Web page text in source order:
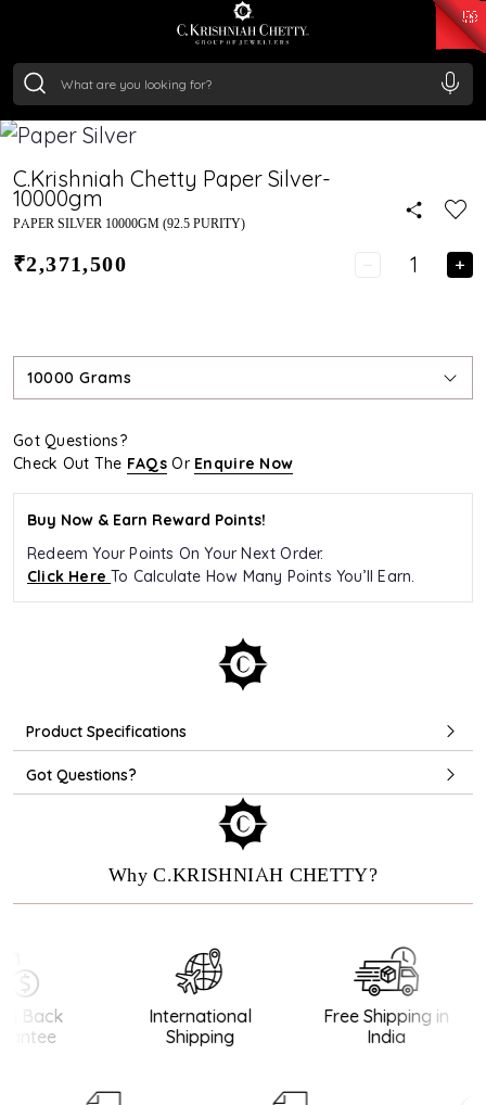
/Gram₹ 11355.19
/Gram
C.Krishniah Chetty Paper Silver-
10000gm
PAPER SILVER 10000GM (92.5 PURITY)
₹2,371,500
10000 Grams
Got Questions?
Check Out The FAQs Or Enquire Now
Buy Now & Earn Reward Points!
Redeem Your Points On Your Next Order.
Click HereTo Calculate How Many Points You’ll Earn.
Product Specifications
Got Questions?
Why C.KRISHNIAH CHETTY?
Back
International
Shipping
Free Shipping in
India